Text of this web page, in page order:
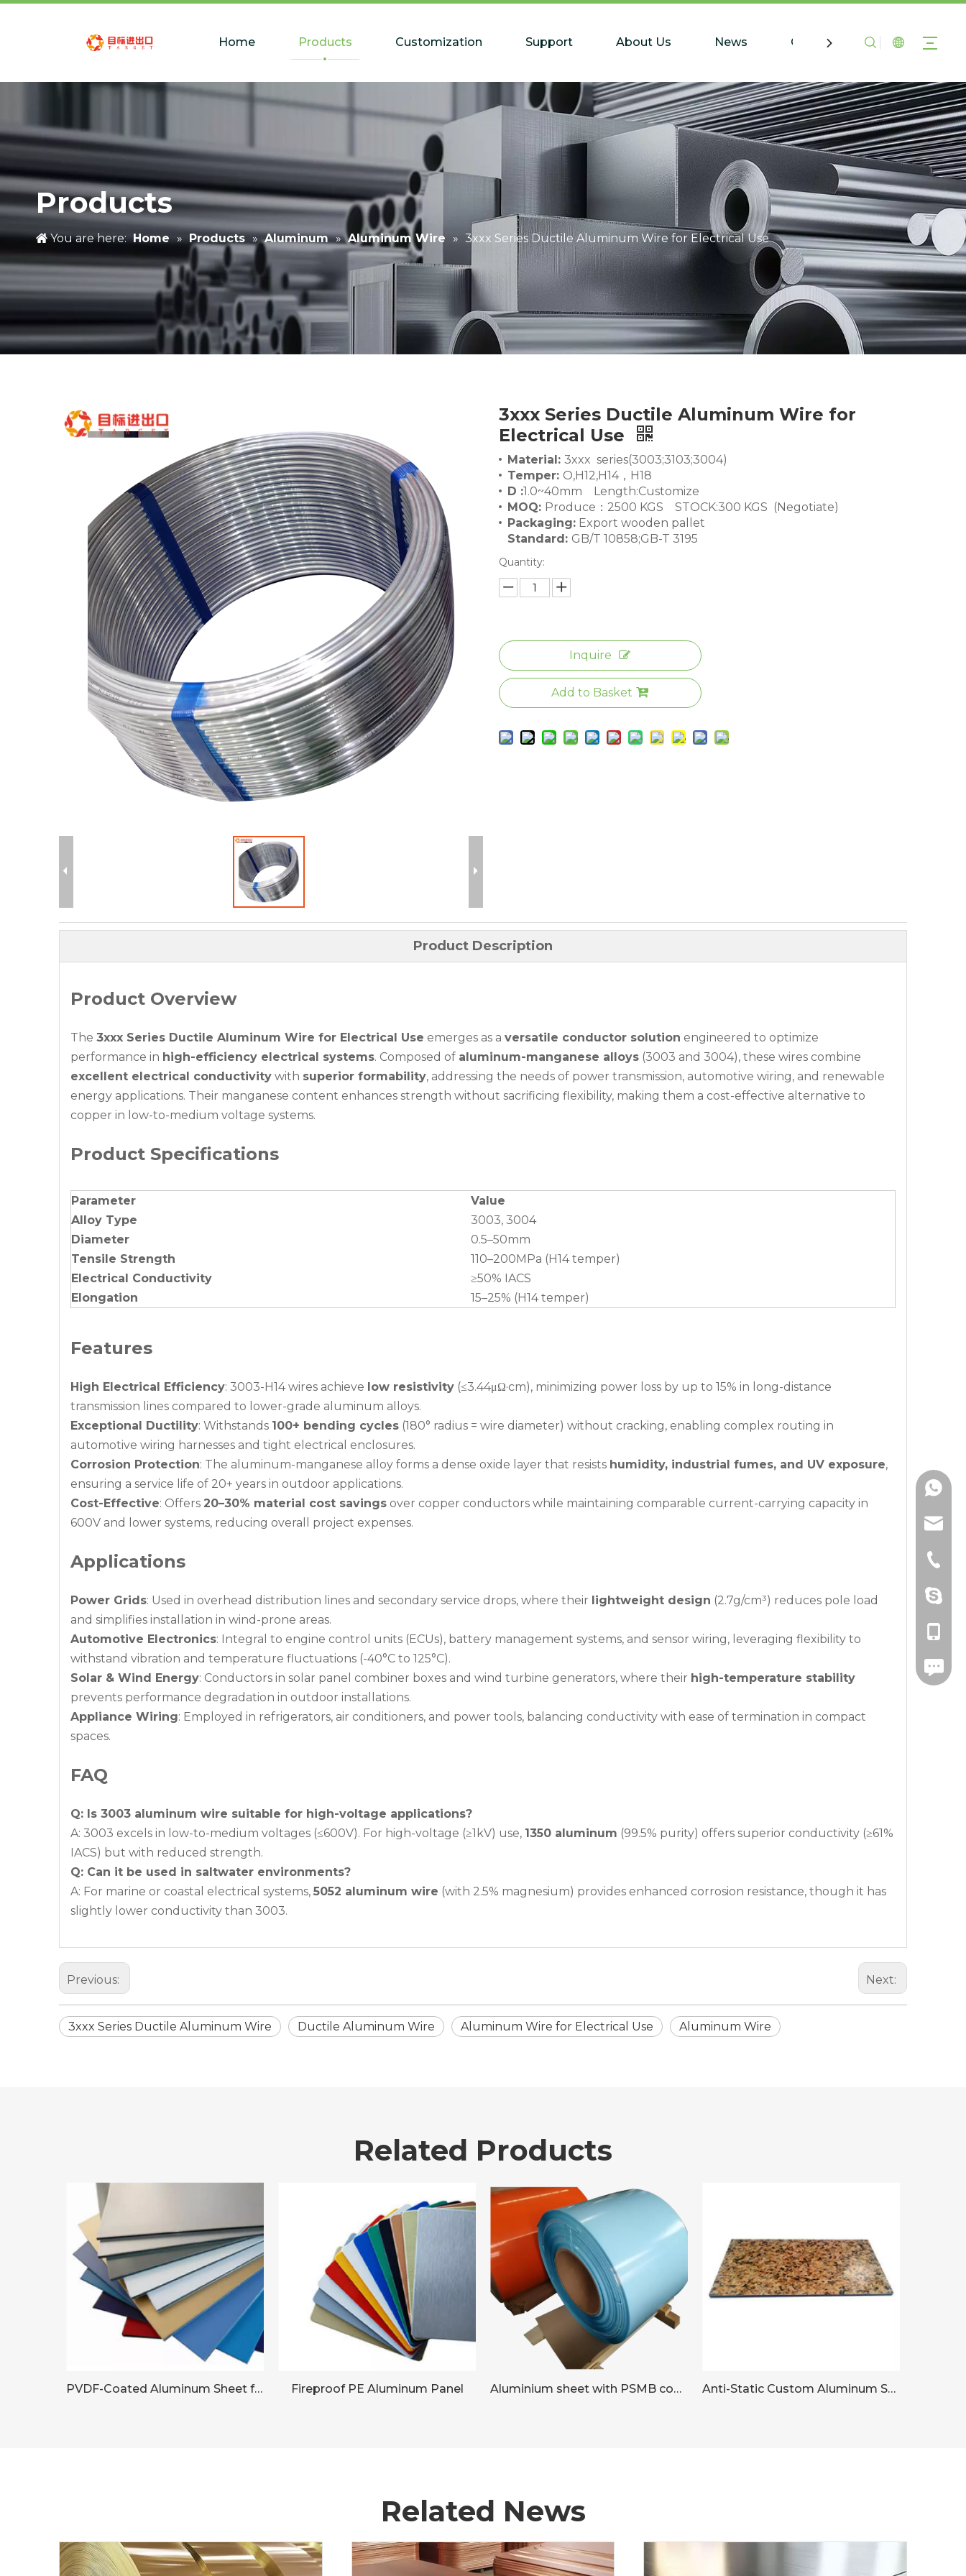
Home Products Customization Support About Us News Contact Us
Products
You are here: Home » Products » Aluminum » Aluminum Wire » 3xxx Series Ductile Aluminum Wire for Electrical Use
3xxx Series Ductile Aluminum Wire for
Electrical Use
Material: 3xxx series(3003;3103;3004)
Temper: O,H12,H14，H18
D :1.0~40mm Length:Customize
MOQ: Produce：2500 KGS STOCK:300 KGS (Negotiate)
Packaging:Export wooden pallet
Standard: GB/T 10858;GB-T 3195
Quantity:
Inquire
Add to Basket
Product Description
Product Overview
The 3xxx Series Ductile Aluminum Wire for Electrical Use emerges as a versatile conductor solution engineered to optimize
performance in high-efficiency electrical systems. Composed of aluminum-manganese alloys (3003 and 3004), these wires combine
excellent electrical conductivity with superior formability, addressing the needs of power transmission, automotive wiring, and renewable
energy applications. Their manganese content enhances strength without sacrificing flexibility, making them a cost-effective alternative to
copper in low-to-medium voltage systems.
Product Specifications
Parameter
Value
Alloy Type
3003, 3004
Diameter
0.5–50mm
Tensile Strength
110–200MPa (H14 temper)
Electrical Conductivity
≥50% IACS
Elongation
15–25% (H14 temper)
Features
High Electrical Efficiency: 3003-H14 wires achieve low resistivity (≤3.44μΩ·cm), minimizing power loss by up to 15% in long-distance
transmission lines compared to lower-grade aluminum alloys.
Exceptional Ductility: Withstands 100+ bending cycles (180° radius = wire diameter) without cracking, enabling complex routing in
automotive wiring harnesses and tight electrical enclosures.
Corrosion Protection: The aluminum-manganese alloy forms a dense oxide layer that resists humidity, industrial fumes, and UV exposure,
ensuring a service life of 20+ years in outdoor applications.
Cost-Effective: Offers 20–30% material cost savings over copper conductors while maintaining comparable current-carrying capacity in
600V and lower systems, reducing overall project expenses.
Applications
Power Grids: Used in overhead distribution lines and secondary service drops, where their lightweight design (2.7g/cm³) reduces pole load
and simplifies installation in wind-prone areas.
Automotive Electronics: Integral to engine control units (ECUs), battery management systems, and sensor wiring, leveraging flexibility to
withstand vibration and temperature fluctuations (-40°C to 125°C).
Solar & Wind Energy: Conductors in solar panel combiner boxes and wind turbine generators, where their high-temperature stability
prevents performance degradation in outdoor installations.
Appliance Wiring: Employed in refrigerators, air conditioners, and power tools, balancing conductivity with ease of termination in compact
spaces.
FAQ
Q: Is 3003 aluminum wire suitable for high-voltage applications?
A: 3003 excels in low-to-medium voltages (≤600V). For high-voltage (≥1kV) use, 1350 aluminum (99.5% purity) offers superior conductivity (≥61%
IACS) but with reduced strength.
Q: Can it be used in saltwater environments?
A: For marine or coastal electrical systems, 5052 aluminum wire (with 2.5% magnesium) provides enhanced corrosion resistance, though it has
slightly lower conductivity than 3003.
Previous: Next:
3xxx Series Ductile Aluminum Wire Ductile Aluminum Wire Aluminum Wire for Electrical Use Aluminum Wire
Related Products
PVDF-Coated Aluminum Sheet for Commercial Building Facades Fireproof PE Aluminum Panel Aluminium sheet with PSMB coating Anti-Static Custom Aluminum Sheet
Related News
+86-
+86-
+86-